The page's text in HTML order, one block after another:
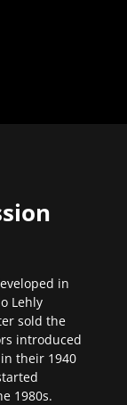
in
Lehly
sold the
introduced
their 1940
1980s.